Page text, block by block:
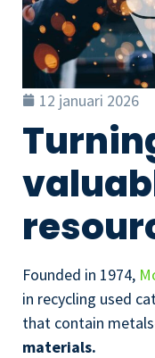
12 januari 2026
Founded in 1974,
in recycling used
that contain
materials.